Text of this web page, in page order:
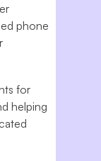
phone
for
helping